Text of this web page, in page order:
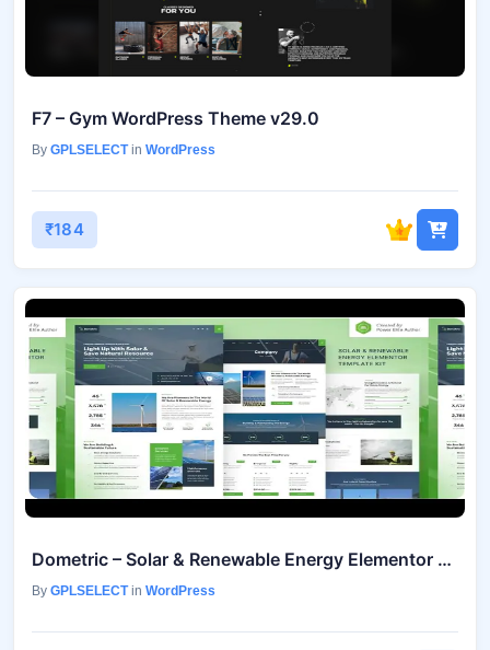
F7 – Gym WordPress Theme v29.0
By GPLSELECTin WordPress
₹184
Dometric – Solar & Renewable Energy Elementor Template Kit
By GPLSELECTin WordPress